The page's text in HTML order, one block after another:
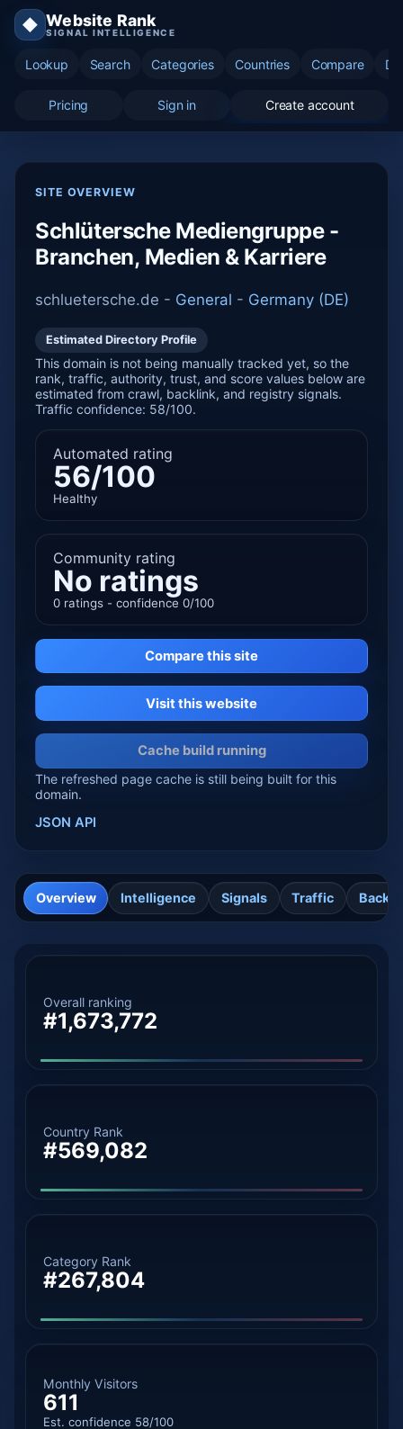
◆ Website Rank
SIGNAL INTELLIGENCE
Lookup Search Categories Countries Compare
Pricing Sign in Create account
SITE OVERVIEW
Schlütersche Mediengruppe -
Branchen, Medien & Karriere
schluetersche.de - General - Germany (DE)
Estimated Directory Profile
This domain is not being manually tracked yet, so the
rank, traffic, authority, trust, and score values below are
estimated from crawl, backlink, and registry signals.
Traffic confidence: 58/100.
Automated rating
56/100
Healthy
Community rating
No ratings
0 ratings - confidence 0/100
Compare this site
Visit this website
Cache build running
The refreshed page cache is still being built for this
domain.
JSON API
Overview Intelligence Signals Traffic
Overall ranking
#1,673,772
Country Rank
#569,082
Category Rank
#267,804
Monthly Visitors
611
Est. confidence 58/100